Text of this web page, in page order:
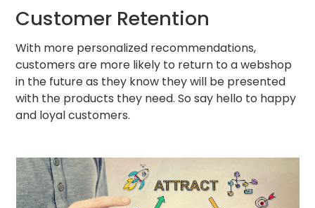
Customer Retention
With more personalized recommendations,
customers are more likely to return to a webshop
in the future as they know they will be presented
with the products they need. So say hello to happy
and loyal customers.